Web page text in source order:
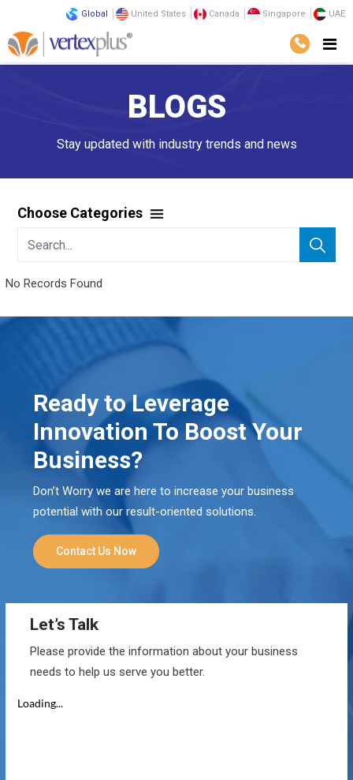
Global United States Canada Singapore UAE
BLOGS
Stay updated with industry trends and news
Choose Categories
No Records Found
Ready to Leverage
Innovation To Boost Your
Business?
Don’t Worry we are here to increase your business
potential with our result-oriented solutions.
Contact Us Now
Let’s Talk
Please provide the information about your business
needs to help us serve you better.